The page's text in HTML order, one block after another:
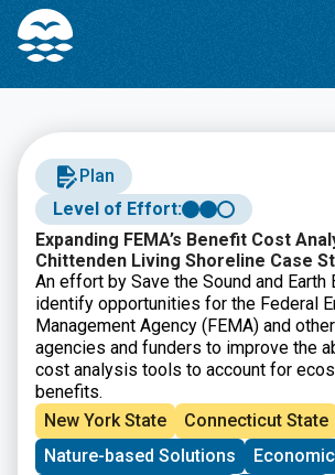
Skip
Content
Skip
navigation
Plan
Level of Effort:
Expanding FEMA’s Benefit Cost
Chittenden Living Shoreline Case
An effort by Save the Sound and Earth
identify opportunities for the Federal
Management Agency (FEMA) and
agencies and funders to improve the
cost analysis tools to account for
benefits.
New York State
Connecticut State
Nature-based Solutions